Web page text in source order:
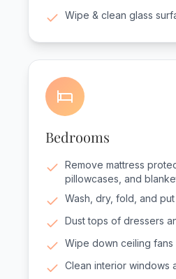
Wipe & clean glass
Bedrooms
Remove mattress
pillowcases, and
Wash, dry, fold, and
Dust tops of dressers
Wipe down ceiling
Clean interior windows